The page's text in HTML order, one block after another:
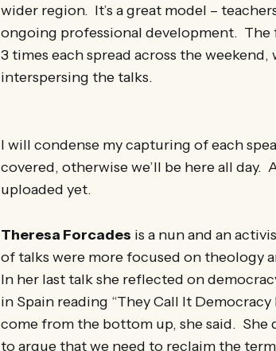
wider region. It’s a great model –
ongoing professional development. The
3 times each spread across the
interspersing the talks.
I will condense my capturing of each
covered, otherwise we’ll be here all day.
uploaded yet.
Theresa Forcades is a nun and an
of talks were more focused on theology
In her last talk she reflected on
in Spain reading “They Call It
come from the bottom up, she said. She
to argue that we need to reclaim the